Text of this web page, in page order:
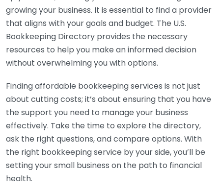
growing your business. It is essential to find a provider
that aligns with your goals and budget. The U.S.
Bookkeeping Directory provides the necessary
resources to help you make an informed decision
without overwhelming you with options.
Finding affordable bookkeeping services is not just
about cutting costs; it’s about ensuring that you have
the support you need to manage your business
effectively. Take the time to explore the directory,
ask the right questions, and compare options. With
the right bookkeeping service by your side, you’ll be
setting your small business on the path to financial
health.